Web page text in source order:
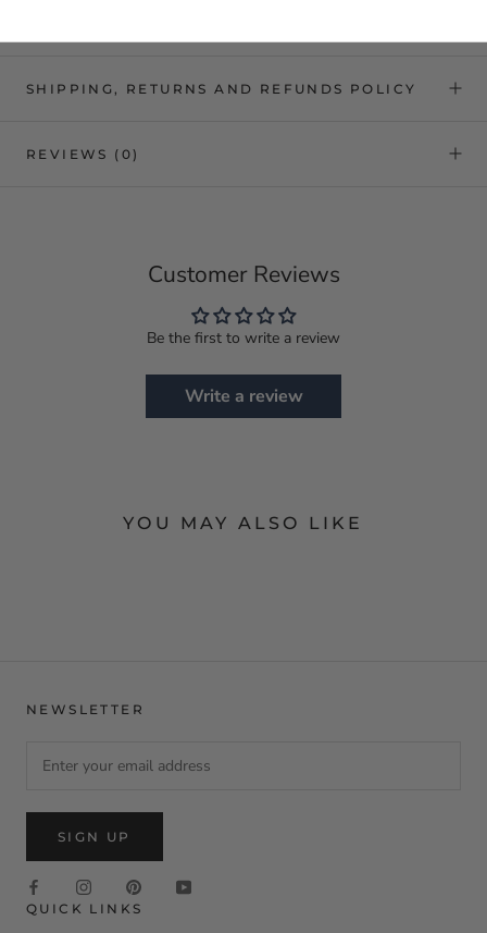
SHIPPING, RETURNS AND REFUNDS POLICY
REVIEWS (0)
Customer Reviews
Be the first to write a review
Write a review
YOU MAY ALSO LIKE
NEWSLETTER
SIGN UP
QUICK LINKS